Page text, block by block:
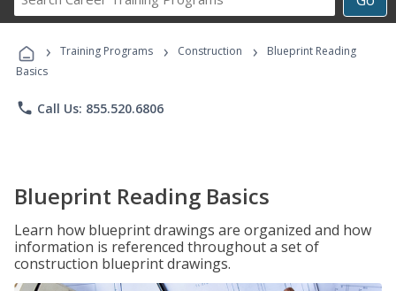
Career
Programs
› Training Programs › Construction ›
Blueprint Reading
Basics
phone Call Us: 855.520.6806
Blueprint Reading Basics
Learn how blueprint drawings are organized and how
information is referenced throughout a set of
construction blueprint drawings.